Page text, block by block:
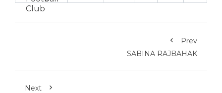
Prev
SABINA RAJBAHAK
Next